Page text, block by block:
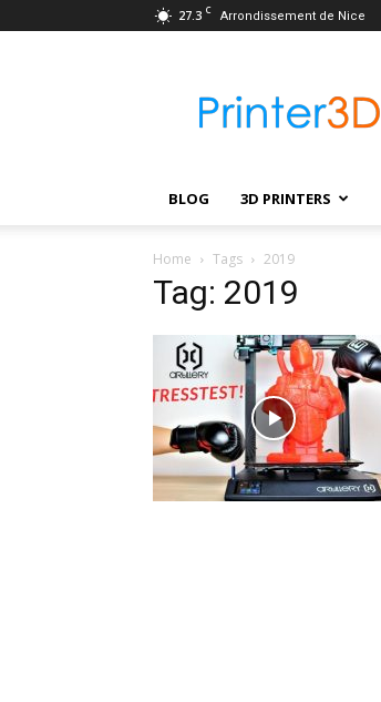
27.3 C Arrondissement de Nice
–
Wiki
BLOG 3D PRINTERS
Home Tags 2019
Tag: 2019